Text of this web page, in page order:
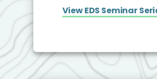
View EDS Seminar